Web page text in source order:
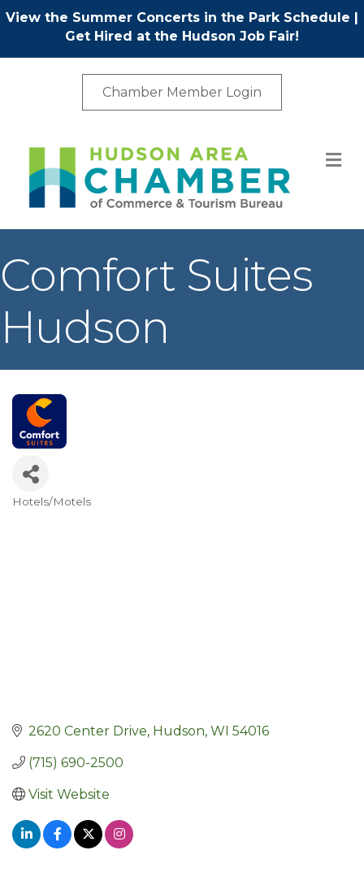
View the Summer Concerts in the Park Schedule |
Get Hired at the Hudson Job Fair!
Chamber Member Login
Comfort Suites
Hudson
Hotels/Motels
2620 Center Drive Hudson WI 54016
(715) 690-2500
Visit Website